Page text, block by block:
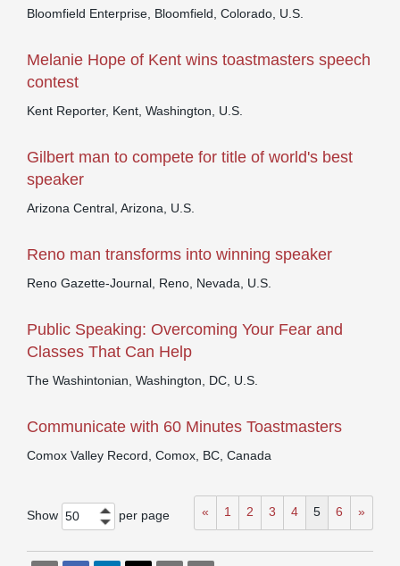
Bloomfield Enterprise, Bloomfield, Colorado, U.S.
Melanie Hope of Kent wins toastmasters speech
contest
Kent Reporter, Kent, Washington, U.S.
Gilbert man to compete for title of world's best
speaker
Arizona Central, Arizona, U.S.
Reno man transforms into winning speaker
Reno Gazette-Journal, Reno, Nevada, U.S.
Public Speaking: Overcoming Your Fear and
Classes That Can Help
The Washintonian, Washington, DC, U.S.
Communicate with 60 Minutes Toastmasters
Comox Valley Record, Comox, BC, Canada
Show 50 per page « 1 2 3 4 5 6 »